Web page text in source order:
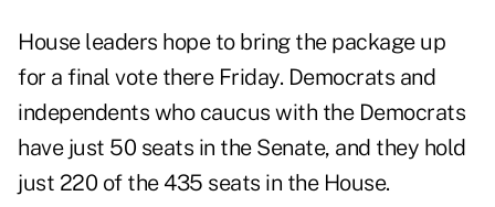
House leaders hope to bring the package up
for a final vote there Friday. Democrats and
independents who caucus with the Democrats
have just 50 seats in the Senate, and they hold
just 220 of the 435 seats in the House.